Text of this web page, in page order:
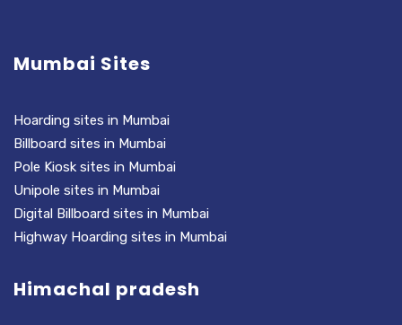
Mumbai Sites
Hoarding sites in Mumbai
Billboard sites in Mumbai
Pole Kiosk sites in Mumbai
Unipole sites in Mumbai
Digital Billboard sites in Mumbai
Highway Hoarding sites in Mumbai
Himachal pradesh